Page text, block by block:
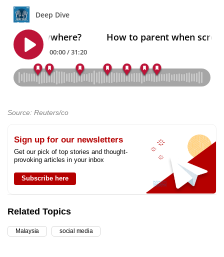
Source: Reuters/co
Sign up for our newsletters
Get our pick of top stories and thought-
provoking articles in your inbox
Subscribe here
Related Topics
Malaysia social media